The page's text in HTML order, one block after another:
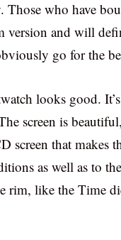
Those who have
version and will
go for the
looks good.
screen is
screen that makes
as well as to
rim, like the Time